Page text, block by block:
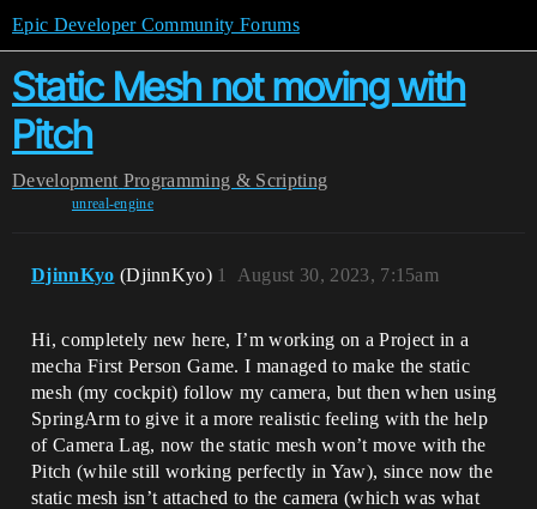
Epic Developer Community Forums
Static Mesh not moving with
Pitch
Development Programming & Scripting
unreal-engine
DjinnKyo (DjinnKyo) August 30, 2023, 7:15am
1
Hi, completely new here, I’m working on a Project in a
mecha First Person Game. I managed to make the static
mesh (my cockpit) follow my camera, but then when using
SpringArm to give it a more realistic feeling with the help
of Camera Lag, now the static mesh won’t move with the
Pitch (while still working perfectly in Yaw), since now the
static mesh isn’t attached to the camera (which was what